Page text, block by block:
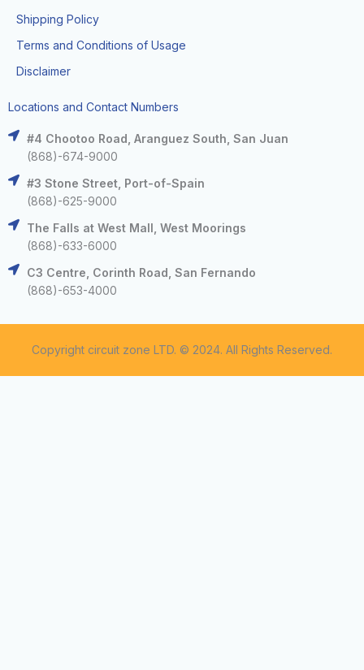
Shipping Policy
Terms and Conditions of Usage
Disclaimer
Locations and Contact Numbers
#4 Chootoo Road, Aranguez South, San Juan
(868)-674-9000
#3 Stone Street, Port-of-Spain
(868)-625-9000
The Falls at West Mall, West Moorings
(868)-633-6000
C3 Centre, Corinth Road, San Fernando
(868)-653-4000
Copyright circuit zone LTD. © 2024. All Rights Reserved.